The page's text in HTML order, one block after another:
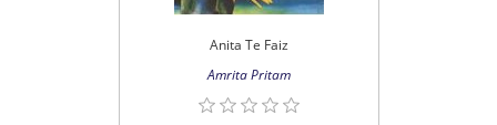
Anita Te Faiz
Amrita Pritam